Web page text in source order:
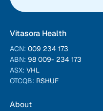
Vitasora Health
ACN: 009 234 173
ABN: 98 009- 234 173
ASX: VHL
OTCQB: RSHUF
About